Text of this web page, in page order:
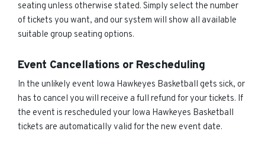
seating unless otherwise stated. Simply select the number
of tickets you want, and our system will show all available
suitable group seating options.
Event Cancellations or Rescheduling
In the unlikely event Iowa Hawkeyes Basketball gets sick, or
has to cancel you will receive a full refund for your tickets. If
the event is rescheduled your Iowa Hawkeyes Basketball
tickets are automatically valid for the new event date.